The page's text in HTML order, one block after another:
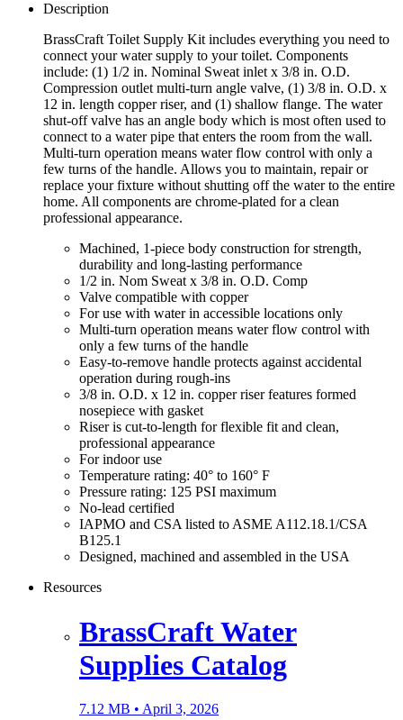
Description
BrassCraft Toilet Supply Kit includes everything you need to
connect your water supply to your toilet. Components
include: (1) 1/2 in. Nominal Sweat inlet x 3/8 in. O.D.
Compression outlet multi-turn angle valve, (1) 3/8 in. O.D. x
12 in. length copper riser, and (1) shallow flange. The water
shut-off valve has an angle body which is most often used to
connect to a water pipe that enters the room from the wall.
Multi-turn operation means water flow control with only a
few turns of the handle. Allows you to maintain, repair or
replace your fixture without shutting off the water to the entire
home. All components are chrome-plated for a clean
professional appearance.
Machined, 1-piece body construction for strength,
durability and long-lasting performance
1/2 in. Nom Sweat x 3/8 in. O.D. Comp
Valve compatible with copper
For use with water in accessible locations only
Multi-turn operation means water flow control with
only a few turns of the handle
Easy-to-remove handle protects against accidental
operation during rough-ins
3/8 in. O.D. x 12 in. copper riser features formed
nosepiece with gasket
Riser is cut-to-length for flexible fit and clean,
professional appearance
For indoor use
Temperature rating: 40° to 160° F
Pressure rating: 125 PSI maximum
No-lead certified
IAPMO and CSA listed to ASME A112.18.1/CSA
B125.1
Designed, machined and assembled in the USA
Resources
BrassCraft Water
Supplies Catalog
7.12 MB • April 3, 2026